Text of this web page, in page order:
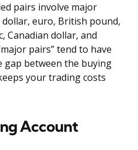
pairs involve major
dollar, euro, British pound,
Canadian dollar, and
pairs” tend to have
gap between the buying
your trading costs
Account